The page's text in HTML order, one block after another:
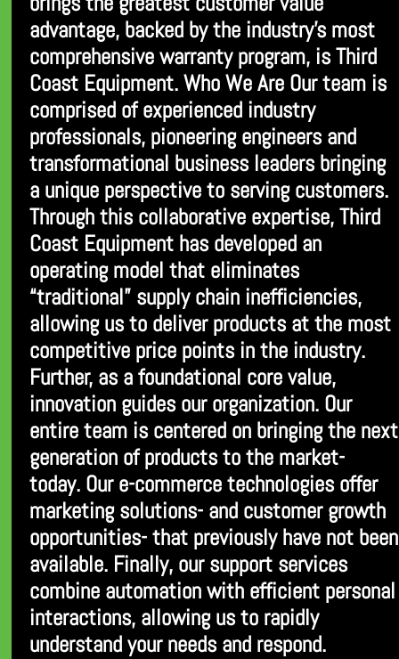
advantage, backed by the industry’s most
comprehensive warranty program, is Third
Coast Equipment. Who We Are Our team is
comprised of experienced industry
professionals, pioneering engineers and
transformational business leaders bringing
a unique perspective to serving customers.
Through this collaborative expertise, Third
Coast Equipment has developed an
operating model that eliminates
“traditional” supply chain inefficiencies,
allowing us to deliver products at the most
competitive price points in the industry.
Further, as a foundational core value,
innovation guides our organization. Our
entire team is centered on bringing the next
generation of products to the market-
today. Our e-commerce technologies offer
marketing solutions- and customer growth
opportunities- that previously have not been
available. Finally, our support services
combine automation with efficient personal
interactions, allowing us to rapidly
understand your needs and respond.